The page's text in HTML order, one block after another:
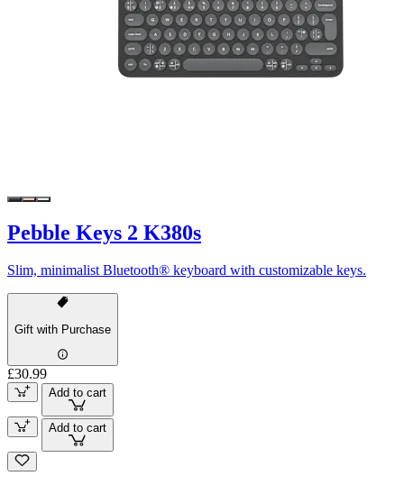
Pebble Keys 2 K380s
Slim, minimalist Bluetooth® keyboard with customizable keys.
Gift with Purchase
£30.99
Add to cart
Add to cart